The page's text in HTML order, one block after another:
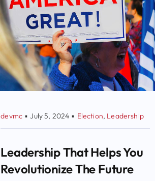
devmc ▪ July 5, 2024 ▪ Election, Leadership
Leadership That Helps You
Revolutionize The Future